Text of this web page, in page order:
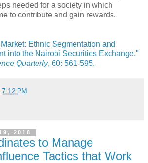
needed for a society in which
to contribute and gain rewards.
Ethnic Segmentation and
into the Nairobi Securities Exchange."
Quarterly, 60: 561-595.
7:12 PM
2018
to Manage
Tactics that Work